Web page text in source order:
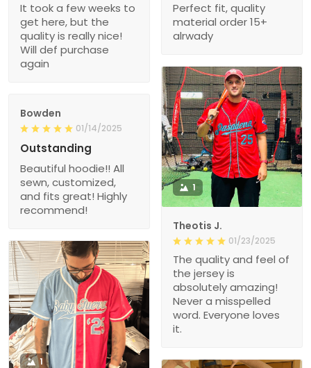
It took a few weeks to
get here, but the
quality is really nice!
Will def purchase
again
Perfect fit, quality
material order 15+
alrwady
1
Theotis J.
01/23/2025
The quality and feel of
the jersey is
absolutely amazing!
Never a misspelled
word. Everyone loves
it.
Bowden
01/14/2025
Outstanding
Beautiful hoodie!! All
sewn, customized,
and fits great! Highly
recommend!
1